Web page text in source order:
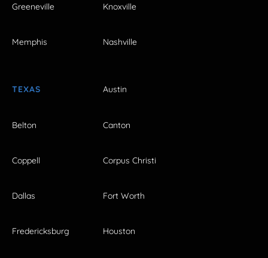
Greeneville Knoxville
Memphis Nashville
TEXAS Austin
Belton Canton
Coppell Corpus Christi
Dallas Fort Worth
Fredericksburg Houston